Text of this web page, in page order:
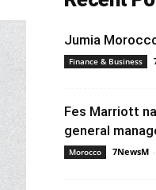
Jumia
Finance & Business
Fes Marriott
general
Morocco 7NewsM -